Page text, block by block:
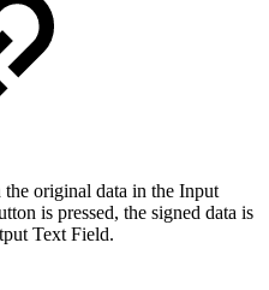
original data in the Input
is pressed, the signed data is
Text Field.